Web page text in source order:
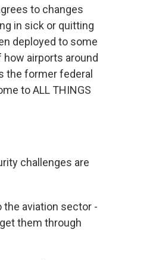
to changes
in sick or quitting
deployed to some
airports around
the former federal
to ALL THINGS
challenges are
the aviation sector -
them through